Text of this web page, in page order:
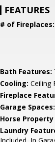
FEATURES
# of Fireplaces:
Bath Features:
Cooling: Ceiling
Fireplace
Garage Spaces:
Horse Property
Laundry